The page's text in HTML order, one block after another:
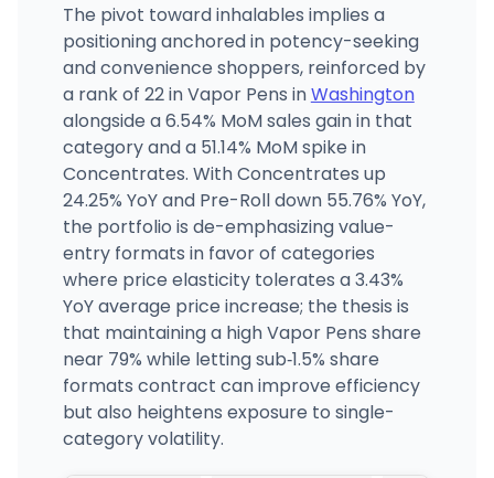
The pivot toward inhalables implies a
positioning anchored in potency-seeking
and convenience shoppers, reinforced by
a rank of 22 in Vapor Pens inWashington
alongside a 6.54% MoM sales gain in that
category and a 51.14% MoM spike in
Concentrates. With Concentrates up
24.25% YoY and Pre-Roll down 55.76% YoY,
the portfolio is de-emphasizing value-
entry formats in favor of categories
where price elasticity tolerates a 3.43%
YoY average price increase; the thesis is
that maintaining a high Vapor Pens share
near 79% while letting sub‑1.5% share
formats contract can improve efficiency
but also heightens exposure to single-
category volatility.